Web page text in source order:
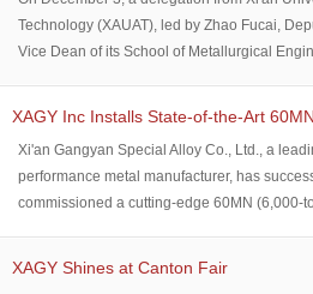
Technology (XAUAT), led by Zhao Fucai,
Vice Dean of its School of Metallurgical
XAGY Inc Installs State-of-the-Art
Xi'an Gangyan Special Alloy Co., Ltd., a
performance metal manufacturer, has
commissioned a cutting-edge 60MN (6,000-
XAGY Shines at Canton Fair